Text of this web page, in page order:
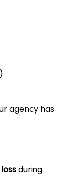
agency has
during